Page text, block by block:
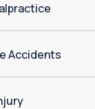
Accidents